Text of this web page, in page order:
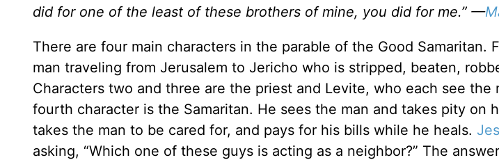
did for one of the least of these brothers of mine, you did for me.” —
There are four main characters in the parable of the Good Samaritan.
man traveling from Jerusalem to Jericho who is stripped, beaten,
Characters two and three are the priest and Levite, who each see the
fourth character is the Samaritan. He sees the man and takes pity on
takes the man to be cared for, and pays for his bills while he heals.
asking, “Which one of these guys is acting as a neighbor?” The